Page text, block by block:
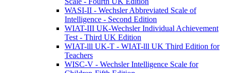
WASI-II - Wechsler Abbreviated Scale of
Intelligence - Second Edition
WIAT-III UK-Wechsler Individual Achievement
Test - Third UK Edition
WIAT-lll UK-T - WIAT-lll UK Third Edition for
Teachers
WISC-V - Wechsler Intelligence Scale for